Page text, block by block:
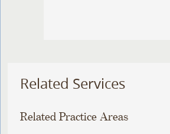
Related Services
Related Practice Areas